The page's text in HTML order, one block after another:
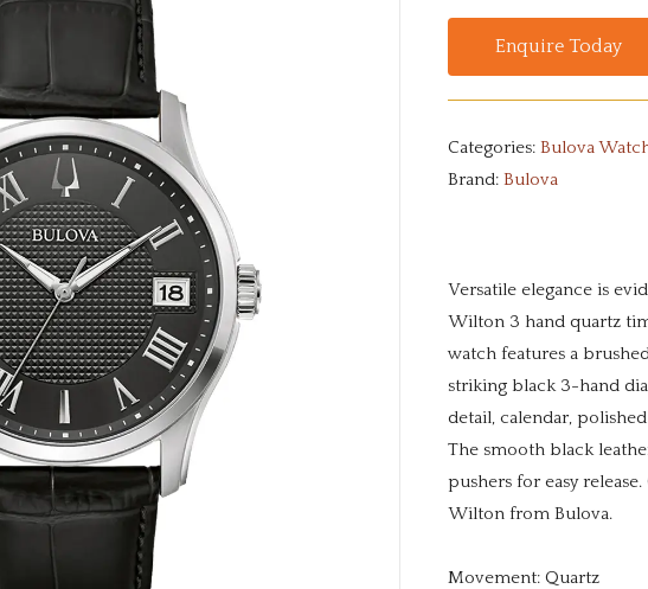
Enquire Today
Categories: Bulova
Brand: Bulova
Versatile elegance is
Wilton 3 hand quartz
watch features a
striking black 3-hand
detail, calendar,
The smooth black
pushers for easy
Wilton from Bulova.
Movement: Quartz